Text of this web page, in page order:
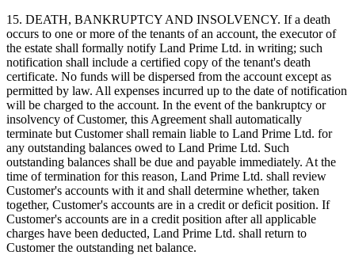
15. DEATH, BANKRUPTCY AND INSOLVENCY. If a death
occurs to one or more of the tenants of an account, the executor of
the estate shall formally notify Land Prime Ltd. in writing; such
notification shall include a certified copy of the tenant's death
certificate. No funds will be dispersed from the account except as
permitted by law. All expenses incurred up to the date of notification
will be charged to the account. In the event of the bankruptcy or
insolvency of Customer, this Agreement shall automatically
terminate but Customer shall remain liable to Land Prime Ltd. for
any outstanding balances owed to Land Prime Ltd. Such
outstanding balances shall be due and payable immediately. At the
time of termination for this reason, Land Prime Ltd. shall review
Customer's accounts with it and shall determine whether, taken
together, Customer's accounts are in a credit or deficit position. If
Customer's accounts are in a credit position after all applicable
charges have been deducted, Land Prime Ltd. shall return to
Customer the outstanding net balance.